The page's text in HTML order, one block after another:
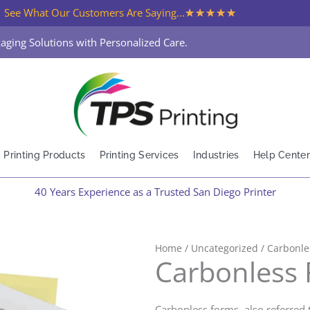
See What Our Customers Are Saying...★★★★★
Solutions with Personalized Care.
Printing Products Printing Services Industries Help Center
40 Years Experience as a Trusted San Diego Printer
Home / Uncategorized /
Carbonless